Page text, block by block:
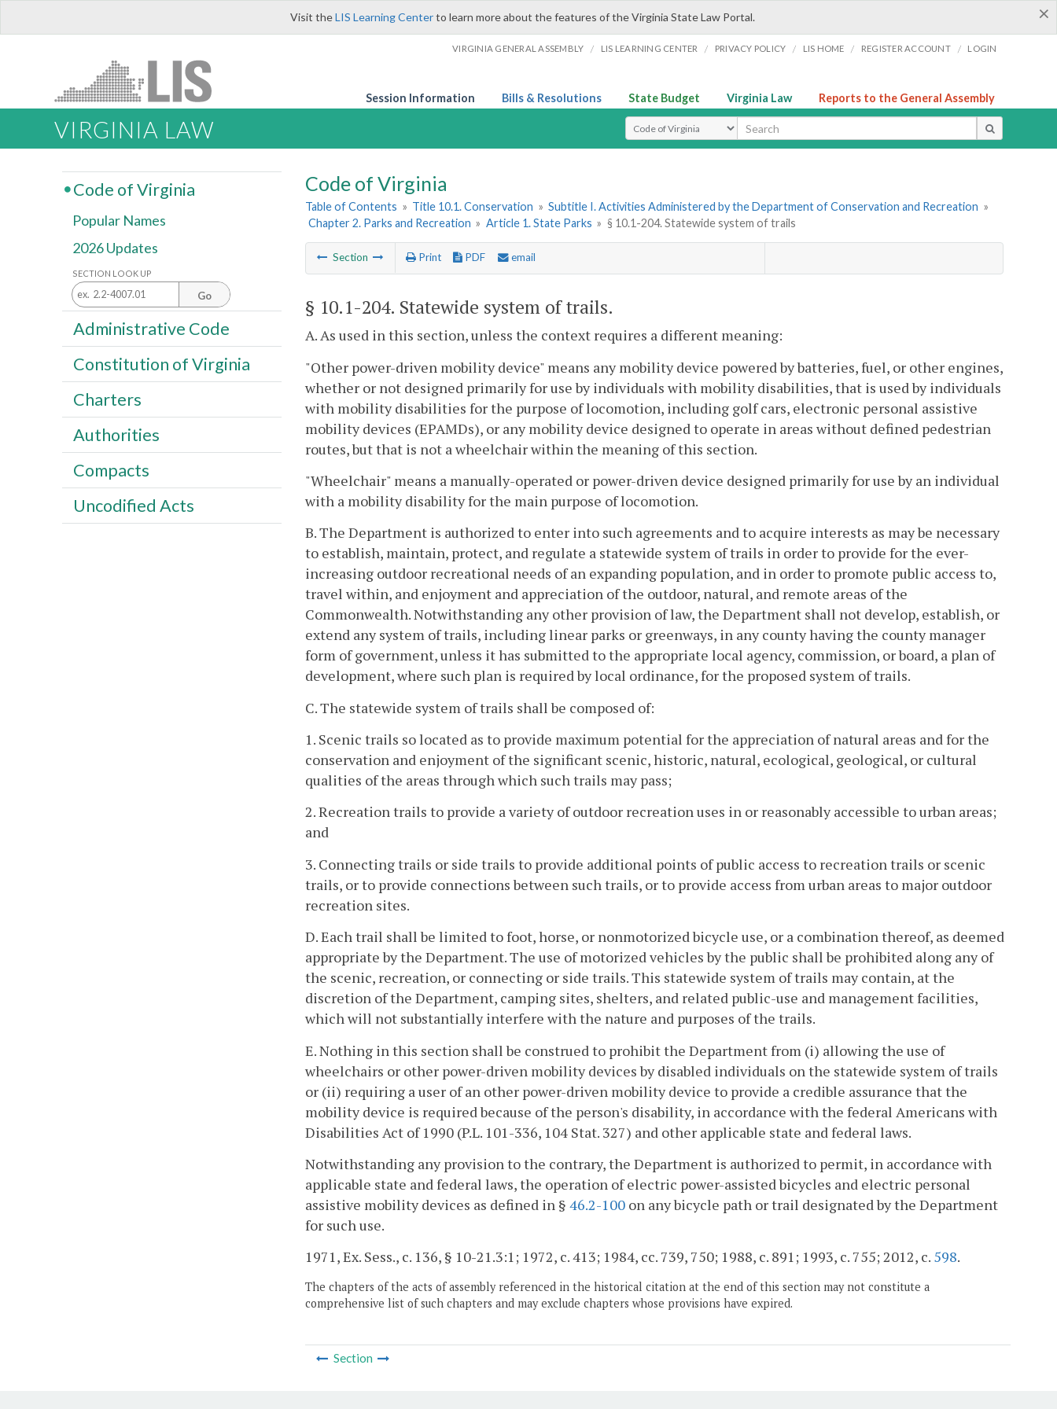
×
Visit theLIS Learning Centerto learn more about the features of the Virginia State Law Portal.
VIRGINIA GENERAL ASSEMBLY / LIS LEARNING CENTER / PRIVACY POLICY / LIS HOME / REGISTER ACCOUNT / LOGIN
Session Information Bills & Resolutions State Budget Virginia Law Reports to the General Assembly
VIRGINIA LAW Select Search Type
Code of Virginia
Table of Contents » Title 10.1. Conservation » Subtitle I. Activities Administered by the Department of Conservation and Recreation »
Chapter 2. Parks and Recreation » Article 1. State Parks » § 10.1-204. Statewide system of trails
Section Print PDF email
§ 10.1-204. Statewide system of trails.
A. As used in this section, unless the context requires a different meaning:
"Other power-driven mobility device" means any mobility device powered by batteries, fuel, or other engines,
whether or not designed primarily for use by individuals with mobility disabilities, that is used by individuals
with mobility disabilities for the purpose of locomotion, including golf cars, electronic personal assistive
mobility devices (EPAMDs), or any mobility device designed to operate in areas without defined pedestrian
routes, but that is not a wheelchair within the meaning of this section.
"Wheelchair" means a manually-operated or power-driven device designed primarily for use by an individual
with a mobility disability for the main purpose of locomotion.
B. The Department is authorized to enter into such agreements and to acquire interests as may be necessary
to establish, maintain, protect, and regulate a statewide system of trails in order to provide for the ever-
increasing outdoor recreational needs of an expanding population, and in order to promote public access to,
travel within, and enjoyment and appreciation of the outdoor, natural, and remote areas of the
Commonwealth. Notwithstanding any other provision of law, the Department shall not develop, establish, or
extend any system of trails, including linear parks or greenways, in any county having the county manager
form of government, unless it has submitted to the appropriate local agency, commission, or board, a plan of
development, where such plan is required by local ordinance, for the proposed system of trails.
C. The statewide system of trails shall be composed of:
1. Scenic trails so located as to provide maximum potential for the appreciation of natural areas and for the
conservation and enjoyment of the significant scenic, historic, natural, ecological, geological, or cultural
qualities of the areas through which such trails may pass;
2. Recreation trails to provide a variety of outdoor recreation uses in or reasonably accessible to urban areas;
and
3. Connecting trails or side trails to provide additional points of public access to recreation trails or scenic
trails, or to provide connections between such trails, or to provide access from urban areas to major outdoor
recreation sites.
D. Each trail shall be limited to foot, horse, or nonmotorized bicycle use, or a combination thereof, as deemed
appropriate by the Department. The use of motorized vehicles by the public shall be prohibited along any of
the scenic, recreation, or connecting or side trails. This statewide system of trails may contain, at the
discretion of the Department, camping sites, shelters, and related public-use and management facilities,
which will not substantially interfere with the nature and purposes of the trails.
E. Nothing in this section shall be construed to prohibit the Department from (i) allowing the use of
wheelchairs or other power-driven mobility devices by disabled individuals on the statewide system of trails
or (ii) requiring a user of an other power-driven mobility device to provide a credible assurance that the
mobility device is required because of the person's disability, in accordance with the federal Americans with
Disabilities Act of 1990 (P.L. 101-336, 104 Stat. 327) and other applicable state and federal laws.
Notwithstanding any provision to the contrary, the Department is authorized to permit, in accordance with
applicable state and federal laws, the operation of electric power-assisted bicycles and electric personal
assistive mobility devices as defined in § 46.2-100 on any bicycle path or trail designated by the Department
for such use.
1971, Ex. Sess., c. 136, § 10-21.3:1; 1972, c. 413; 1984, cc. 739, 750; 1988, c. 891; 1993, c. 755; 2012, c. 598.
The chapters of the acts of assembly referenced in the historical citation at the end of this section may not constitute a
comprehensive list of such chapters and may exclude chapters whose provisions have expired.
Section
Code of Virginia
Popular Names
2026 Updates
SECTION LOOK UP
Go
Administrative Code
Constitution of Virginia
Charters
Authorities
Compacts
Uncodified Acts